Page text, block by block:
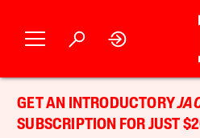
GET AN INTRODUCTORY
SUBSCRIPTION FOR JUST